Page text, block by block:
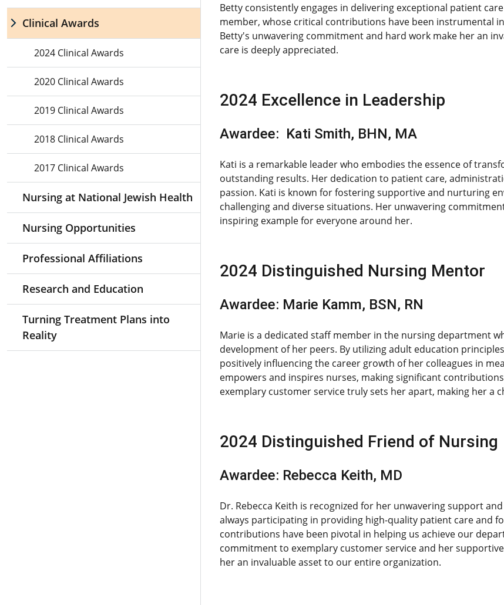
Betty consistently engages in delivering exceptional patient
member, whose critical contributions have been instrumental
Betty's unwavering commitment and hard work make her an
care is deeply appreciated.
2024 Excellence in Leadership
Awardee: Kati Smith, BHN, MA
Kati is a remarkable leader who embodies the essence of
outstanding results. Her dedication to patient care,
passion. Kati is known for fostering supportive and nurturing
challenging and diverse situations. Her unwavering
inspiring example for everyone around her.
2024 Distinguished Nursing Mentor
Awardee: Marie Kamm, BSN, RN
Marie is a dedicated staff member in the nursing department
development of her peers. By utilizing adult education
positively influencing the career growth of her colleagues in
empowers and inspires nurses, making significant
exemplary customer service truly sets her apart, making her a
2024 Distinguished Friend of Nursing
Awardee: Rebecca Keith, MD
Dr. Rebecca Keith is recognized for her unwavering support
always participating in providing high-quality patient care and
contributions have been pivotal in helping us achieve our
commitment to exemplary customer service and her
her an invaluable asset to our entire organization.
Clinical Awards
2024 Clinical Awards
2020 Clinical Awards
2019 Clinical Awards
2018 Clinical Awards
2017 Clinical Awards
Nursing at National Jewish Health
Nursing Opportunities
Professional Affiliations
Research and Education
Turning Treatment Plans into
Reality